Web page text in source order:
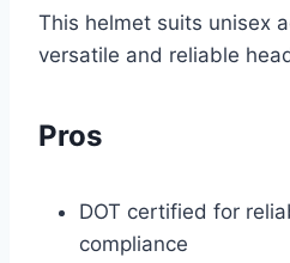
This helmet suits unisex
versatile and reliable
Pros
DOT certified for
compliance